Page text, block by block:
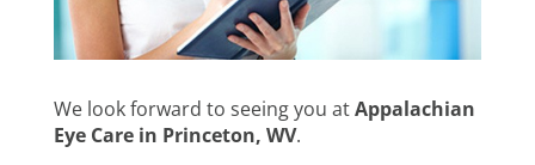
We look forward to seeing you atAppalachian
Eye Care in Princeton, WV.